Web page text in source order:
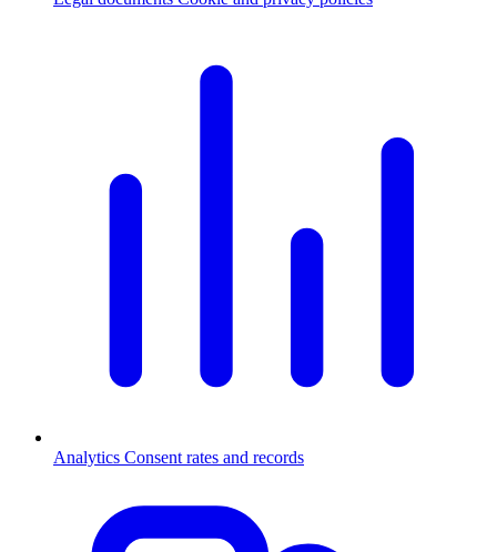
Analytics Consent rates and records